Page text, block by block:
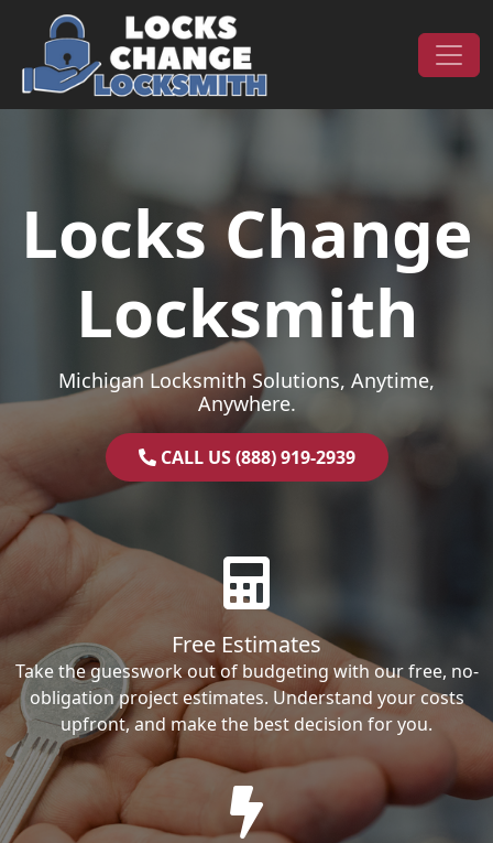
Skip to content
Main Navigation
Locks Change
Locksmith
Michigan Locksmith Solutions, Anytime,
Anywhere.
CALL US (888) 919-2939
Free Estimates
Take the guesswork out of budgeting with our free, no-
obligation project estimates. Understand your costs
upfront, and make the best decision for you.